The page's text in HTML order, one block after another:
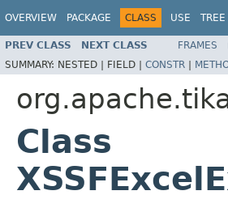
OVERVIEW PACKAGE CLASS USE TREE
PREV CLASS NEXT CLASS FRAMES
SUMMARY: NESTED | FIELD | CONSTR |
Class